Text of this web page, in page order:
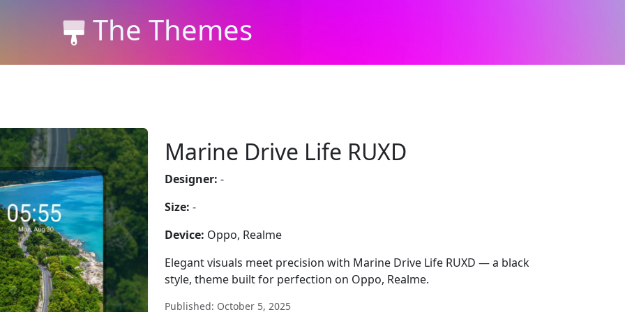
The Themes
Marine Drive Life RUXD
Designer: -
Size: -
Device: Oppo, Realme
Elegant visuals meet precision with Marine Drive Life RUXD — a black
style, theme built for perfection on Oppo, Realme.
Published: October 5, 2025